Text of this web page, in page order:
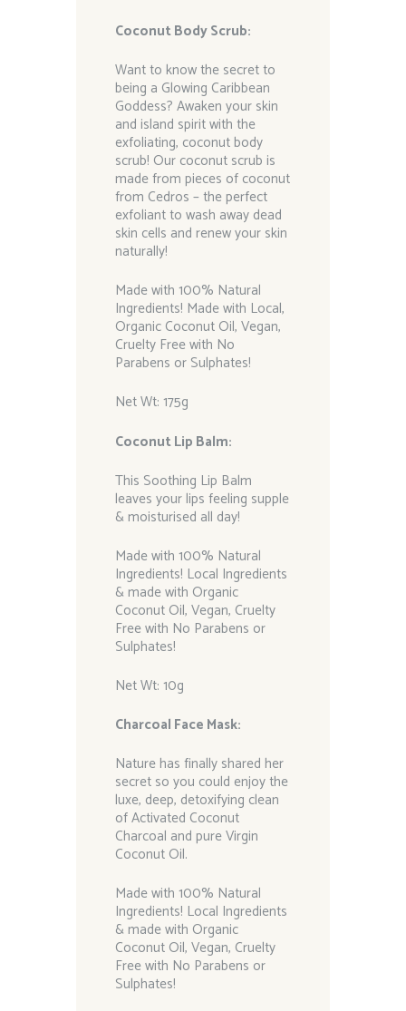
Coconut Body Scrub:
Want to know the secret to
being a Glowing Caribbean
Goddess? Awaken your skin
and island spirit with the
exfoliating, coconut body
scrub! Our coconut scrub is
made from pieces of coconut
from Cedros – the perfect
exfoliant to wash away dead
skin cells and renew your skin
naturally!
Made with 100% Natural
Ingredients! Made with Local,
Organic Coconut Oil, Vegan,
Cruelty Free with No
Parabens or Sulphates!
Net Wt: 175g
Coconut Lip Balm:
This Soothing Lip Balm
leaves your lips feeling supple
& moisturised all day!
Made with 100% Natural
Ingredients! Local Ingredients
& made with Organic
Coconut Oil, Vegan, Cruelty
Free with No Parabens or
Sulphates!
Net Wt: 10g
Charcoal Face Mask:
Nature has finally shared her
secret so you could enjoy the
luxe, deep, detoxifying clean
of Activated Coconut
Charcoal and pure Virgin
Coconut Oil.
Made with 100% Natural
Ingredients! Local Ingredients
& made with Organic
Coconut Oil, Vegan, Cruelty
Free with No Parabens or
Sulphates!